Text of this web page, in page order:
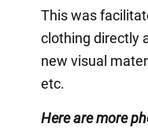
This was
clothing directly
new visual
etc.
Here are more